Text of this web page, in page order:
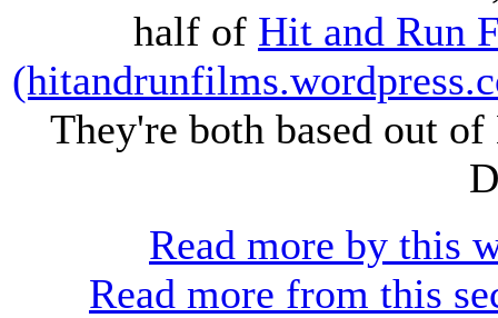
half of Hit and Run
They're both based out of
Read more by this
Read more from this